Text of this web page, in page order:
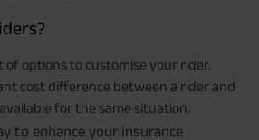
of options to customise your rider.
cost difference between a rider and
for the same situation.
to enhance your insurance